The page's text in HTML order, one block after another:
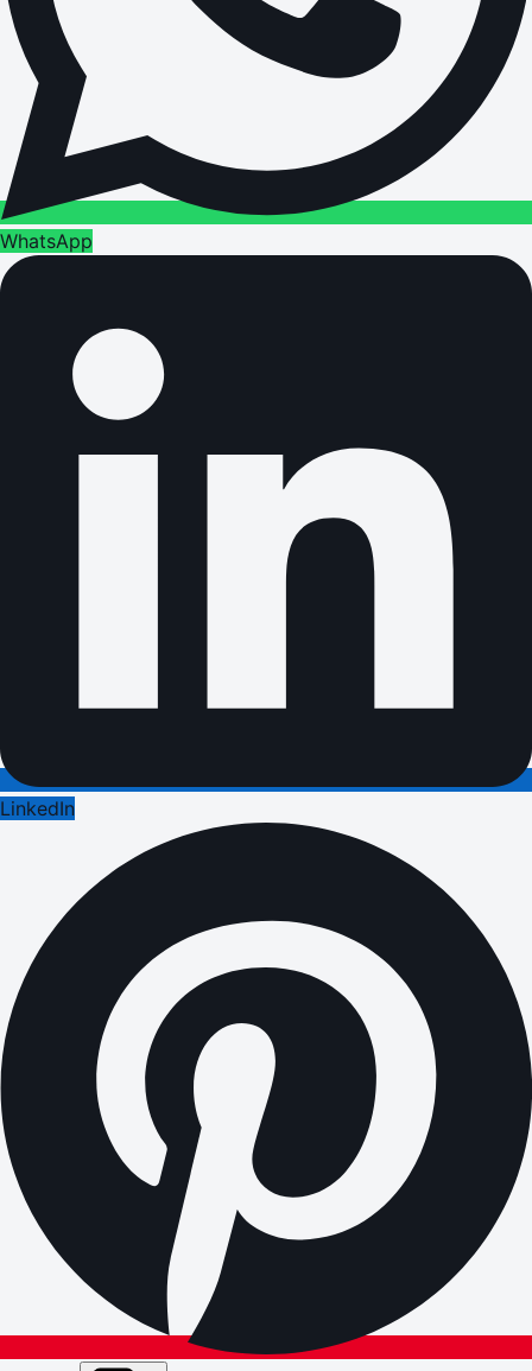
WhatsApp
LinkedIn